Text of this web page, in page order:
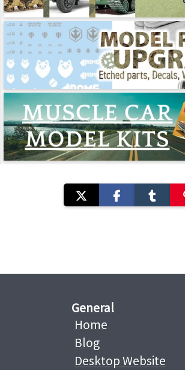
General
Home
Blog
Desktop Website